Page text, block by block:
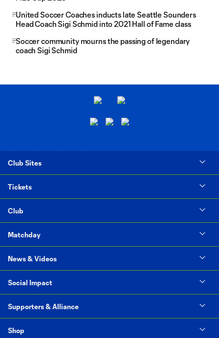
United Soccer Coaches inducts late Seattle Sounders
Head Coach Sigi Schmid into 2021 Hall of Fame class
Soccer community mourns the passing of legendary
coach Sigi Schmid
Club Sites
Tickets
Club
Matchday
News & Videos
Social Impact
Supporters & Alliance
Shop